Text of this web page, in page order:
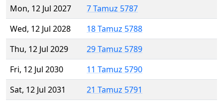
Mon, 12 Jul 2027
7 Tamuz 5787
Wed, 12 Jul 2028
18 Tamuz 5788
Thu, 12 Jul 2029
29 Tamuz 5789
Fri, 12 Jul 2030
11 Tamuz 5790
Sat, 12 Jul 2031
21 Tamuz 5791